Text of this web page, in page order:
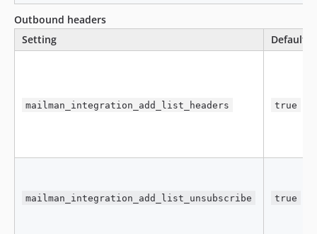
Outbound headers
Setting
Default
mailman_integration_add_list_headers true
mailman_integration_add_list_unsubscribe true